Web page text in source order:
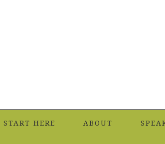
START HERE ABOUT